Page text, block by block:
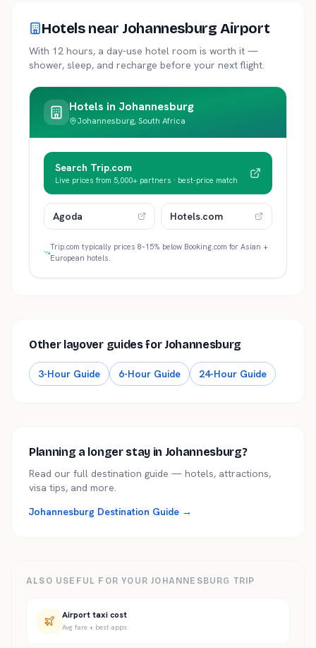
Hotels near Johannesburg Airport
With 12 hours, a day-use hotel room is worth it —
shower, sleep, and recharge before your next flight.
Hotels in Johannesburg
Johannesburg, South Africa
Search Trip.com
Live prices from 5,000+ partners · best-price match
Agoda Hotels.com
Trip.com typically prices 8–15% below Booking.com for Asian +
European hotels.
Other layover guides for Johannesburg
3-Hour Guide 6-Hour Guide 24-Hour Guide
Planning a longer stay in Johannesburg?
Read our full destination guide — hotels, attractions,
visa tips, and more.
Johannesburg Destination Guide →
ALSO USEFUL FOR YOUR JOHANNESBURG TRIP
Airport taxi cost
Avg fare + best apps